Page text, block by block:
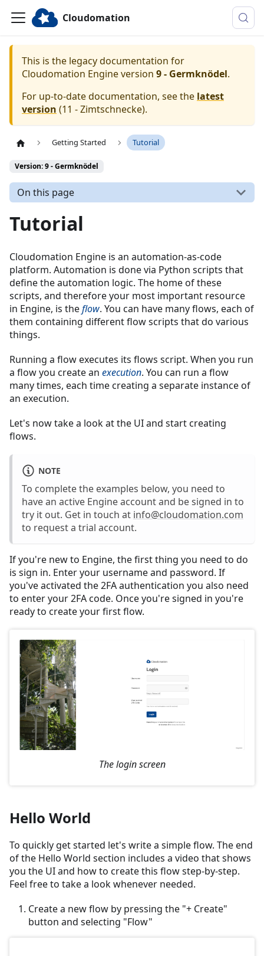
Cloudomation
This is the legacy documentation for
Cloudomation Engineversion 9 - Germknödel.
For up-to-date documentation, see the latest
version (11 - Zimtschnecke).
Getting Started Tutorial
Version: 9 - Germknödel
On this page
Tutorial
Cloudomation Engine is an automation-as-code
platform. Automation is done via Python scripts that
define the automation logic. The home of these
scripts, and therefore your most important resource
in Engine, is theflow. You can have many flows, each of
them containing different flow scripts that do various
things.
Running a flow executes its flows script. When you run
a flow you create an execution. You can run a flow
many times, each time creating a separate instance of
an execution.
Let's now take a look at the UI and start creating
flows.
NOTE
To complete the examples below, you need to
have an active Engine account and be signed in to
try it out. Get in touch at info@cloudomation.com
to request a trial account.
If you're new to Engine, the first thing you need to do
is sign in. Enter your username and password. If
you've activated the 2FA authentication you also need
to enter your 2FA code. Once you're signed in you're
ready to create your first flow.
The login screen
Hello World
To quickly get started let's write a simple flow. The end
of the Hello World section includes a video that shows
you the UI and how to create this flow step-by-step.
Feel free to take a look whenever needed.
Create a new flow by pressing the "+ Create"
button and selecting "Flow"